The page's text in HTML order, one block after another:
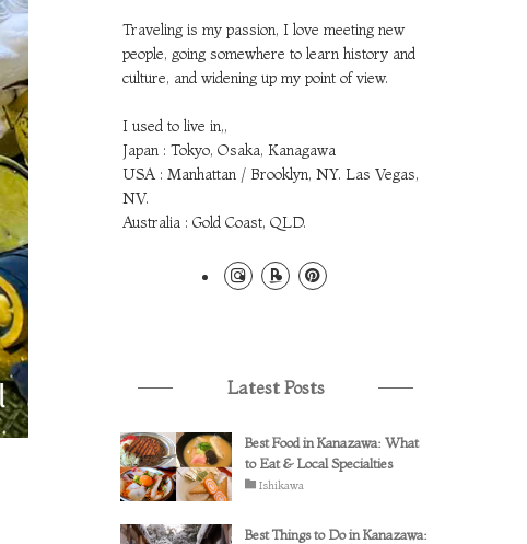
Traveling is my passion, I love meeting new
people, going somewhere to learn history and
culture, and widening up my point of view.
I used to live in,,
Japan : Tokyo, Osaka, Kanagawa
USA : Manhattan / Brooklyn, NY. Las Vegas,
NV.
Australia : Gold Coast, QLD.
Latest Posts
Best Food in Kanazawa: What
to Eat & Local Specialties
Ishikawa
Best Things to Do in Kanazawa: